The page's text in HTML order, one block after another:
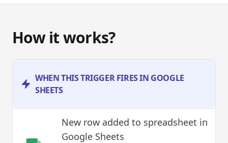
How it works?
WHEN THIS TRIGGER FIRES IN GOOGLE
SHEETS
New row added to spreadsheet in
Google Sheets